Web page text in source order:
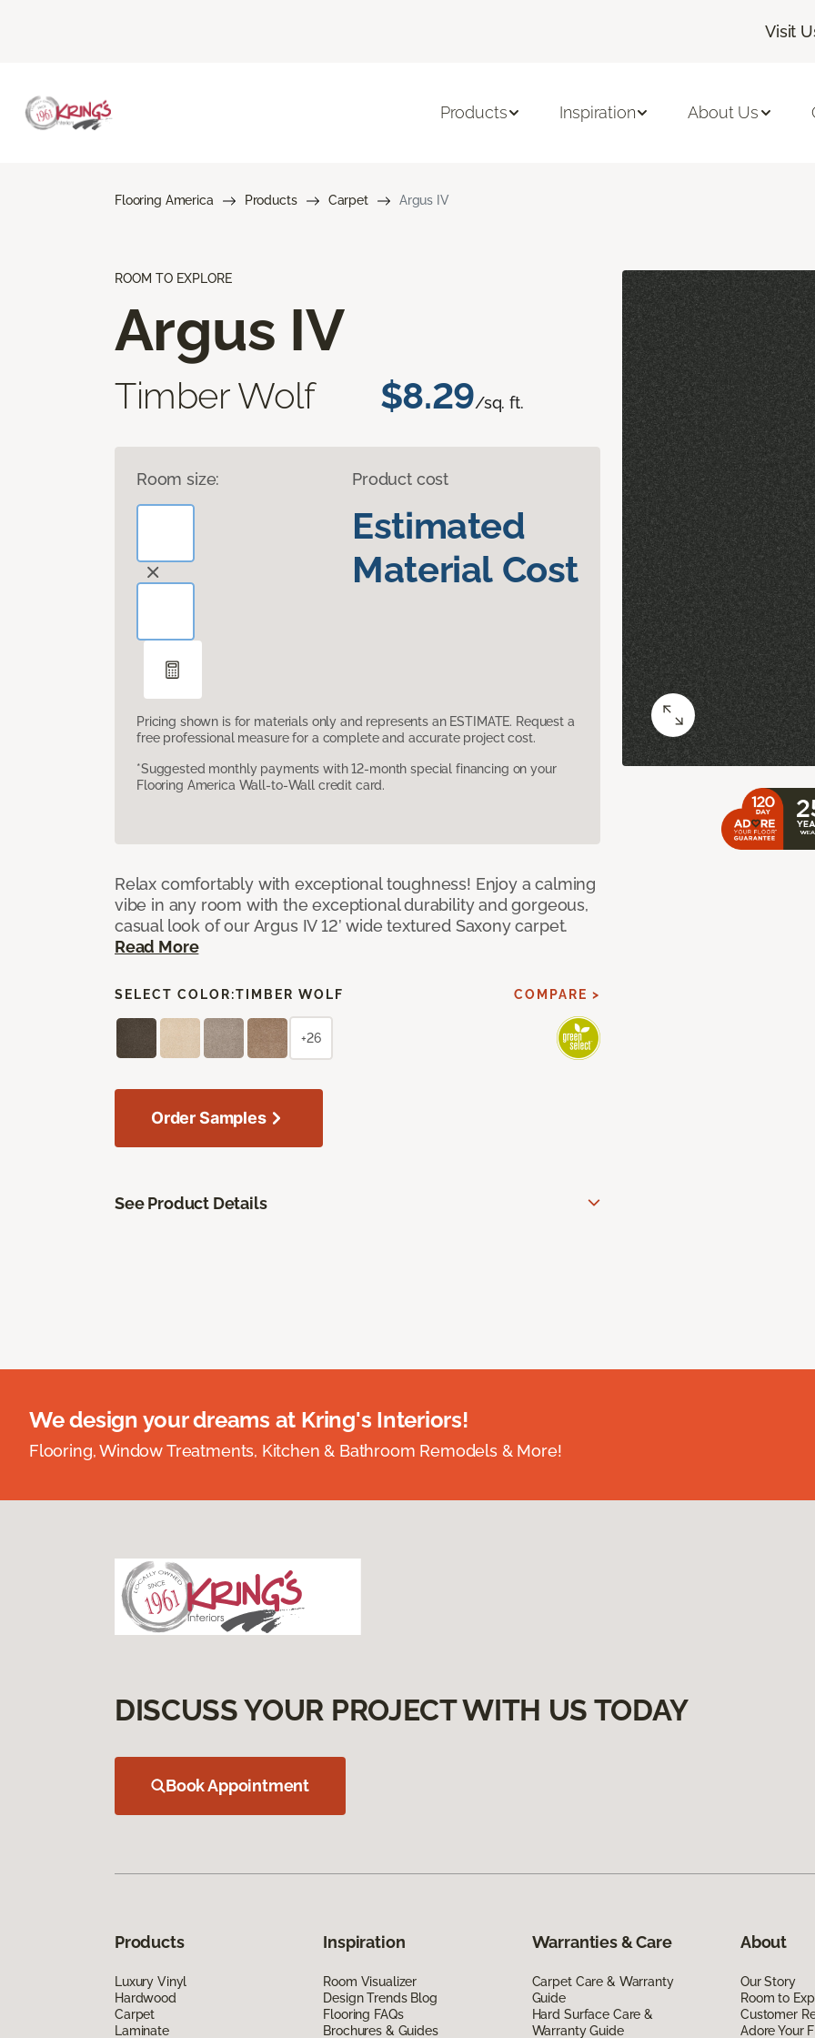
Visit
Products Inspiration About Us
Flooring America Products Carpet Argus IV
ROOM TO EXPLORE
Argus IV
Timber Wolf $8.29/sq. ft.
Room size: Product cost
Estimated
Material Cost
Pricing shown is for materials only and represents an ESTIMATE. Request a
free professional measure for a complete and accurate project cost.
*Suggested monthly payments with 12-month special financing on your
Flooring America Wall-to-Wall credit card.
Relax comfortably with exceptional toughness! Enjoy a calming
vibe in any room with the exceptional durability and gorgeous,
casual look of our Argus IV 12’ wide textured Saxony carpet.
Read More
SELECT COLOR:TIMBER WOLF COMPARE >
+26
Order Samples
See Product Details
We design your dreams at Kring's Interiors!
Flooring, Window Treatments, Kitchen & Bathroom Remodels & More!
DISCUSS YOUR PROJECT WITH US TODAY
Book Appointment
Products
Luxury Vinyl
Hardwood
Carpet
Laminate
Inspiration
Room Visualizer
Design Trends Blog
Flooring FAQs
Brochures & Guides
Warranties & Care
Carpet Care & Warranty
Guide
Hard Surface Care &
Warranty Guide
About
Our Story
Room to
Customer
Adore Your